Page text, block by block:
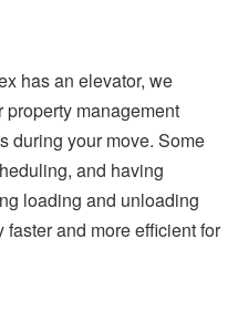
has an elevator, we
management
during your move. Some
and having
loading and unloading
and more efficient for